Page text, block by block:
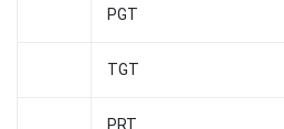
PGT
TGT
PRT